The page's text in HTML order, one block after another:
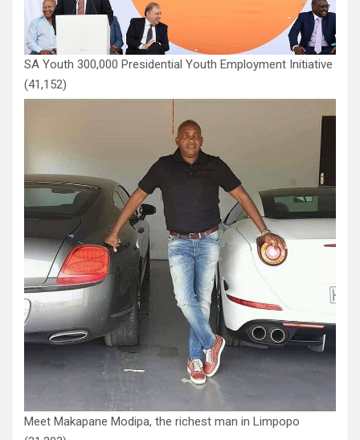
SA Youth 300,000 Presidential Youth Employment Initiative
(41,152)
Meet Makapane Modipa, the richest man in Limpopo